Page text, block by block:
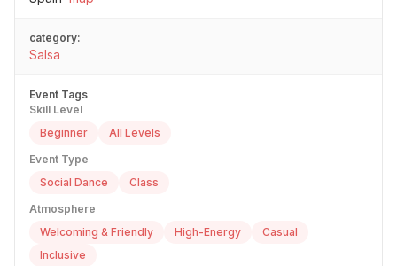
category:
Salsa
Event Tags
Skill Level
Beginner
All Levels
Event Type
Social Dance
Class
Atmosphere
Welcoming & Friendly
High-Energy
Casual
Inclusive